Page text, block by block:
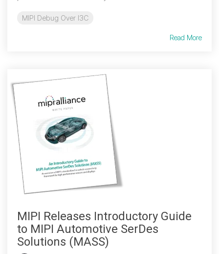
MIPI Debug Over I3C
Read More
MIPI Releases Introductory Guide
to MIPI Automotive SerDes
Solutions (MASS)